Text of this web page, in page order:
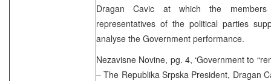
Dragan Cavic at which the
representatives of the political parties
analyse the Government performance.
Nezavisne Novine, pg. 4, ‘Government to
– The Republika Srpska President, Dragan